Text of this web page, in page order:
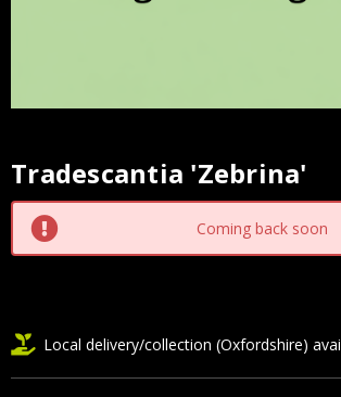
Tradescantia 'Zebrina'
Current
Stock:
Coming back soon
Local delivery/collection (Oxfordshire)